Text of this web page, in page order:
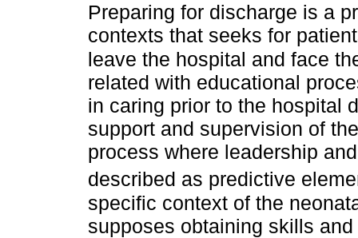
Preparing for discharge is a
contexts that seeks for
leave the hospital and face
related with educational
in caring prior to the hospital
support and supervision of
process where leadership
described as predictive
specific context of the
supposes obtaining skills